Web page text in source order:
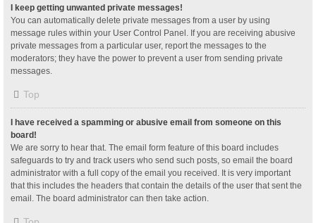
I keep getting unwanted private messages!
You can automatically delete private messages from a user by using
message rules within your User Control Panel. If you are receiving abusive
private messages from a particular user, report the messages to the
moderators; they have the power to prevent a user from sending private
messages.
Top
I have received a spamming or abusive email from someone on this
board!
We are sorry to hear that. The email form feature of this board includes
safeguards to try and track users who send such posts, so email the board
administrator with a full copy of the email you received. It is very important
that this includes the headers that contain the details of the user that sent the
email. The board administrator can then take action.